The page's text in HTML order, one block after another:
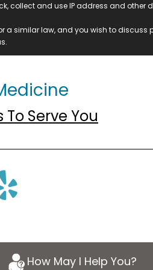
collect and use IP address and
similar law, and you wish to
Serve You
How May I Help You?